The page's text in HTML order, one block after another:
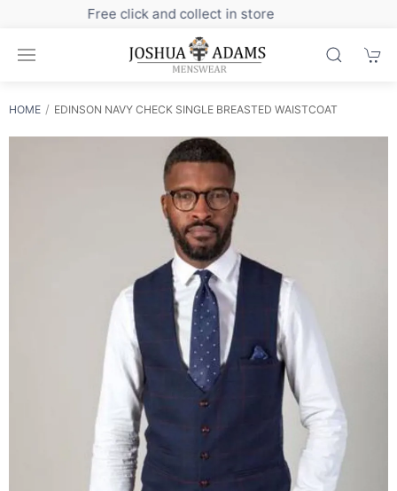
Sign up to our newsletter for exclusive discounts
HOME EDINSON NAVY CHECK SINGLE BREASTED WAISTCOAT